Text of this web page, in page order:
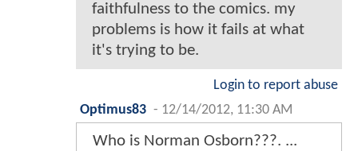
faithfulness to the comics. my
problems is how it fails at what
it's trying to be.
Login to report abuse
Optimus83 - 12/14/2012, 11:30 AM
Who is Norman Osborn???. ...